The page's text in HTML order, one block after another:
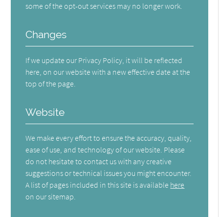
some of the opt-out services may no longer work.
Changes
If we update our Privacy Policy, it will be reflected
here, on our website with a new effective date at the
top of the page.
Website
We make every effort to ensure the accuracy, quality,
ease of use, and technology of our website. Please
do not hesitate to contact us with any creative
suggestions or technical issues you might encounter.
A list of pages included in this site is available here
on our sitemap.